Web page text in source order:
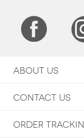
ABOUT US
CONTACT US
ORDER